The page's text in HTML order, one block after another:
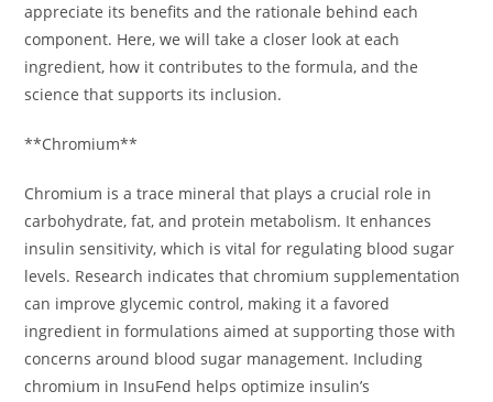
appreciate its benefits and the rationale behind each
component. Here, we will take a closer look at each
ingredient, how it contributes to the formula, and the
science that supports its inclusion.
**Chromium**
Chromium is a trace mineral that plays a crucial role in
carbohydrate, fat, and protein metabolism. It enhances
insulin sensitivity, which is vital for regulating blood sugar
levels. Research indicates that chromium supplementation
can improve glycemic control, making it a favored
ingredient in formulations aimed at supporting those with
concerns around blood sugar management. Including
chromium in InsuFend helps optimize insulin’s